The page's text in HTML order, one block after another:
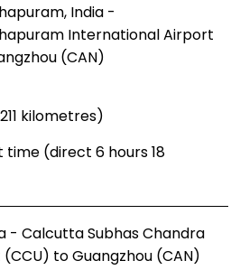
India -
International Airport
(CAN)
kilometres)
(direct 6 hours 18
- Calcutta Subhas Chandra
to Guangzhou (CAN)